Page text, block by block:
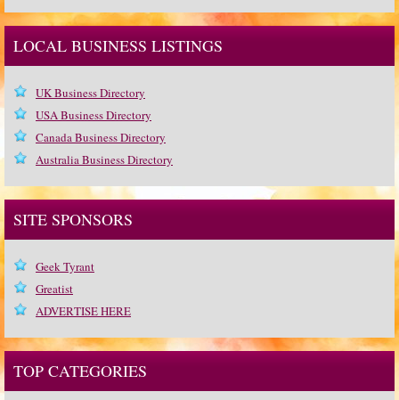
LOCAL BUSINESS LISTINGS
UK Business Directory
USA Business Directory
Canada Business Directory
Australia Business Directory
SITE SPONSORS
Geek Tyrant
Greatist
ADVERTISE HERE
TOP CATEGORIES